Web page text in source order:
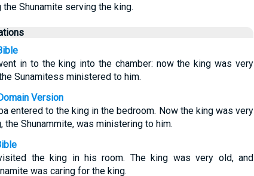
the Shunamite serving the king.
in to the king into the chamber: now the king was very
Sunamitess ministered to him.
Version
entered to the king in the bedroom. Now the king was very
the Shunammite, was ministering to him.
the king in his room. The king was very old, and
was caring for the king.